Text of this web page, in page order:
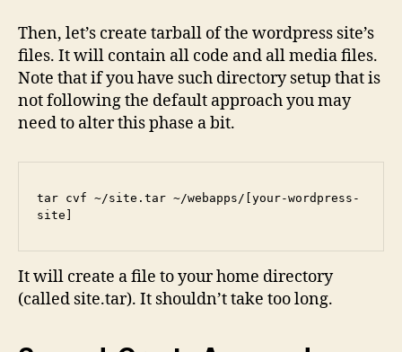
Then, let’s create tarball of the wordpress site’s
files. It will contain all code and all media files.
Note that if you have such directory setup that is
not following the default approach you may
need to alter this phase a bit.
tar cvf ~/site.tar ~/webapps/[your-wordpress-
site]
It will create a file to your home directory
(called site.tar). It shouldn’t take too long.